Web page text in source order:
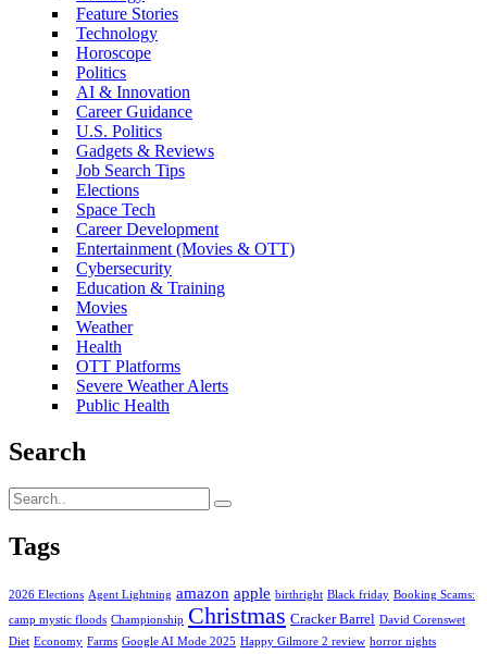
Feature Stories
Technology
Horoscope
Politics
AI & Innovation
Career Guidance
U.S. Politics
Gadgets & Reviews
Job Search Tips
Elections
Space Tech
Career Development
Entertainment (Movies & OTT)
Cybersecurity
Education & Training
Movies
Weather
Health
OTT Platforms
Severe Weather Alerts
Public Health
Search
Tags
2026 Elections Agent Lightning amazon apple birthright Black friday Booking Scams:
camp mystic floods Championship Christmas Cracker Barrel David Corenswet
Diet Economy Farms Google AI Mode 2025 Happy Gilmore 2 review horror nights